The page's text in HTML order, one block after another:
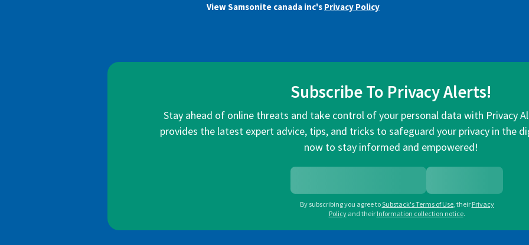
View Samsonite canada inc's Privacy Policy
Subscribe To Privacy Alerts!
Stay ahead of online threats and take control of your personal data with Privacy
provides the latest expert advice, tips, and tricks to safeguard your privacy in the
now to stay informed and empowered!
By subscribing you agree toSubstack's Terms of Use, their Privacy
Policy and their Information collection notice.